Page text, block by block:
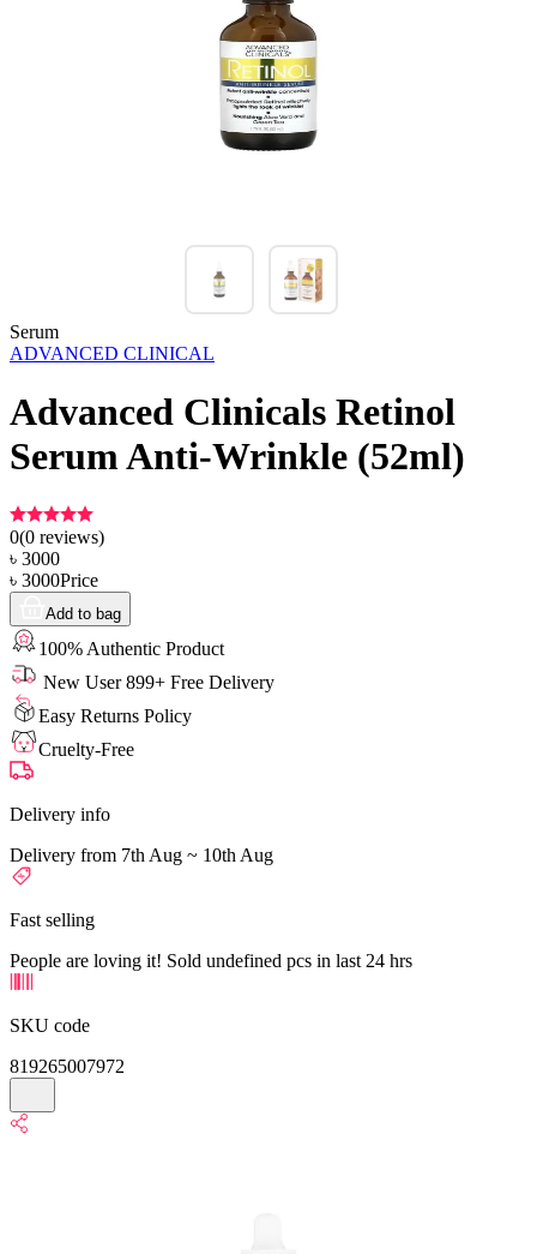
Serum
ADVANCED CLINICAL
Advanced Clinicals Retinol
Serum Anti-Wrinkle (52ml)
0(0 reviews)
৳ 3000
৳ 3000Price
Add to bag
100% Authentic Product
New User 899+ Free Delivery
Easy Returns Policy
Cruelty-Free
Delivery info
Delivery from 7th Aug ~ 10th Aug
Fast selling
People are loving it! Sold undefined pcs in last 24 hrs
SKU code
819265007972